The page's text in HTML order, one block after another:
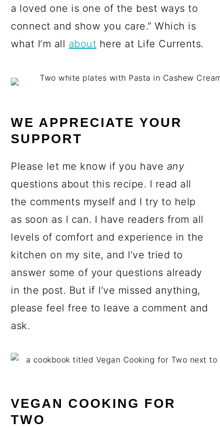
a loved one is one of the best ways to
connect and show you care.” Which is
what I’m all about here at Life Currents.
WE APPRECIATE YOUR
SUPPORT
Please let me know if you have any
questions about this recipe. I read all
the comments myself and I try to help
as soon as I can. I have readers from all
levels of comfort and experience in the
kitchen on my site, and I’ve tried to
answer some of your questions already
in the post. But if I’ve missed anything,
please feel free to leave a comment and
ask.
VEGAN COOKING FOR
TWO